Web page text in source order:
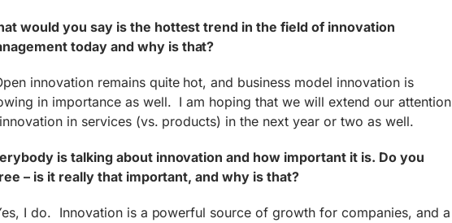
would you say is the hottest trend in the field of innovation
today and why is that?
innovation remains quite hot, and business model innovation is
in importance as well. I am hoping that we will extend our attention
in services (vs. products) in the next year or two as well.
is talking about innovation and how important it is. Do you
– is it really that important, and why is that?
I do. Innovation is a powerful source of growth for companies, and a